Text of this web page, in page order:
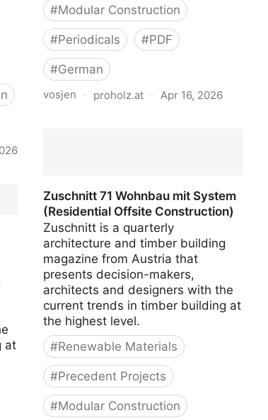
at
#Modular Construction
#Periodicals #PDF
#German
vosjen · proholz.at · Apr 16, 2026
Zuschnitt 71 Wohnbau mit System
(Residential Offsite Construction)
Zuschnitt is a quarterly
architecture and timber building
magazine from Austria that
presents decision-makers,
architects and designers with the
current trends in timber building at
the highest level.
#Renewable Materials
#Precedent Projects
#Modular Construction